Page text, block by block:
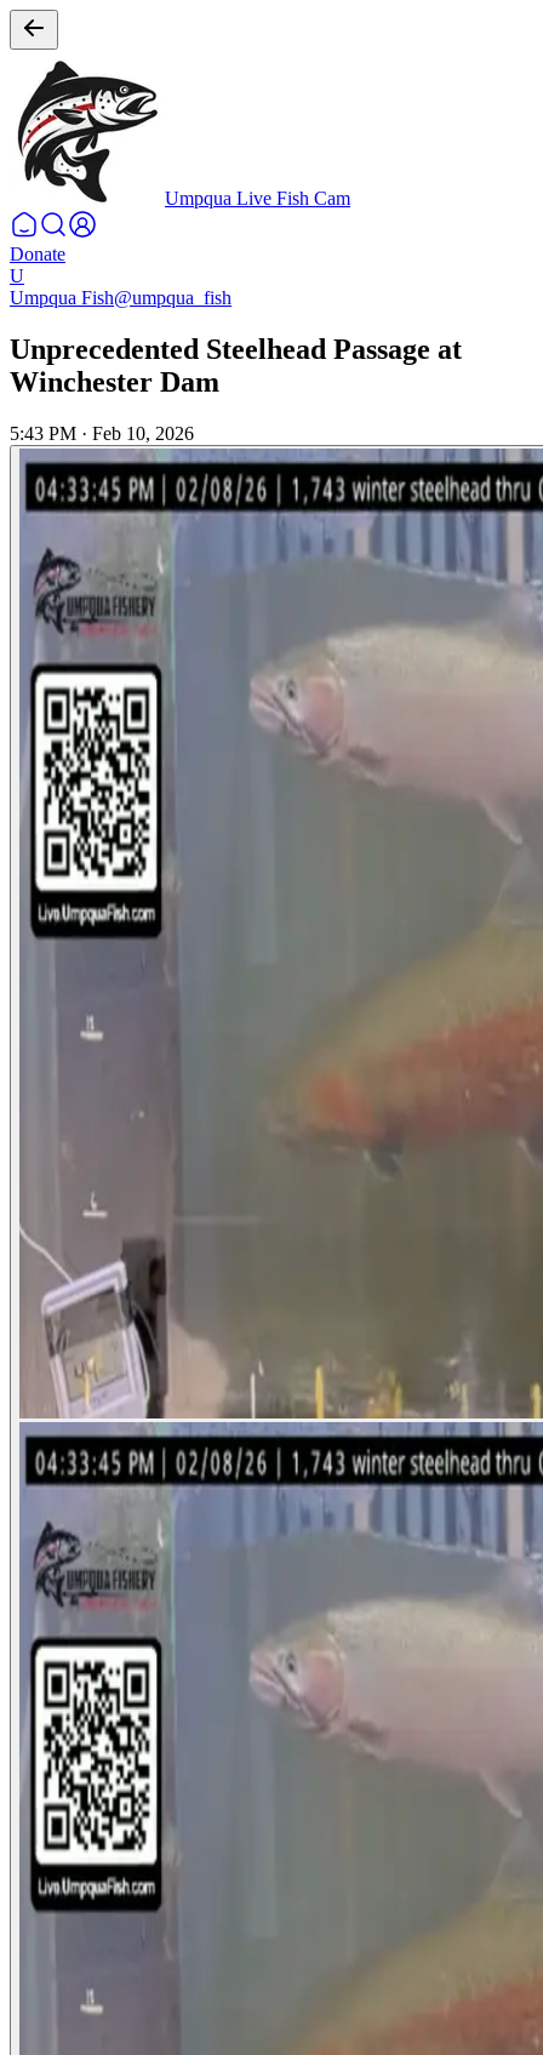
Umpqua Live Fish Cam
Donate
U
Umpqua Fish@umpqua_fish
Unprecedented Steelhead Passage at
Winchester Dam
5:43 PM · Feb 10, 2026